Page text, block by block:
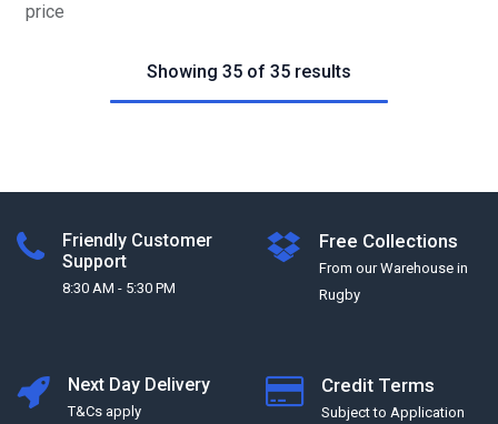
price
Showing 35 of 35 results
Friendly Customer
Support
8:30 AM - 5:30 PM
Free Collections
From our Warehouse in
Rugby
Next Day Delivery
T&Cs apply
Credit Terms
Subject to Application